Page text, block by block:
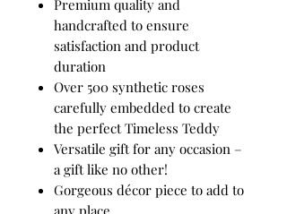
Premium quality and
handcrafted to ensure
satisfaction and product
duration
Over 500 synthetic roses
carefully embedded to create
the perfect Timeless Teddy
Versatile gift for any occasion –
a gift like no other!
Gorgeous décor piece to add to
any place